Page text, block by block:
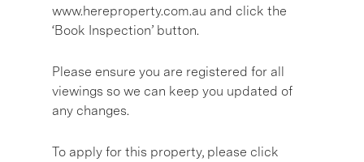
www.hereproperty.com.au and click the
‘Book Inspection’ button.
Please ensure you are registered for all
viewings so we can keep you updated of
any changes.
To apply for this property, please click